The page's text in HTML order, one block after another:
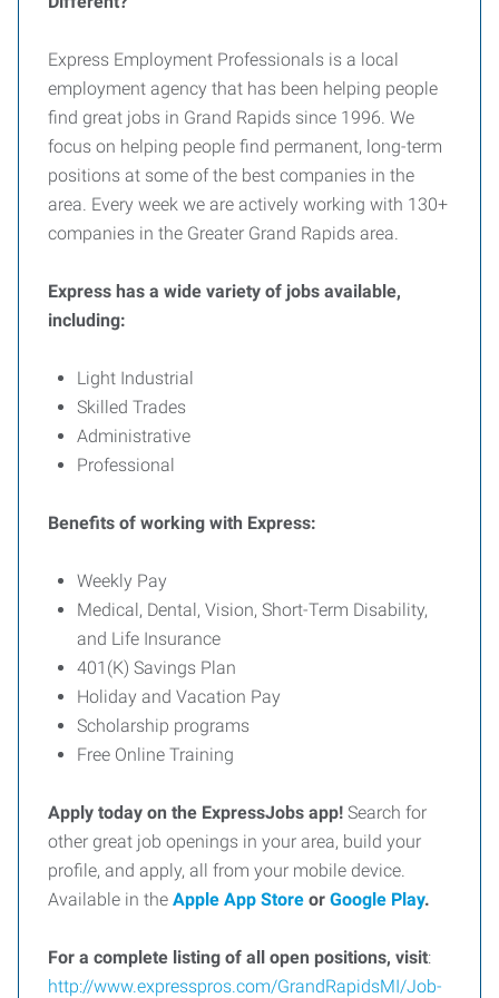
Express Employment Professionals is a local
employment agency that has been helping people
find great jobs in Grand Rapids since 1996. We
focus on helping people find permanent, long-term
positions at some of the best companies in the
area. Every week we are actively working with 130+
companies in the Greater Grand Rapids area.
Express has a wide variety of jobs available,
including:
Light Industrial
Skilled Trades
Administrative
Professional
Benefits of working with Express:
Weekly Pay
Medical, Dental, Vision, Short-Term Disability,
and Life Insurance
401(K) Savings Plan
Holiday and Vacation Pay
Scholarship programs
Free Online Training
Apply today on the ExpressJobs app! Search for
other great job openings in your area, build your
profile, and apply, all from your mobile device.
Available in the Apple App Store or Google Play.
For a complete listing of all open positions, visit:
http://www.expresspros.com/GrandRapidsMI/Job-